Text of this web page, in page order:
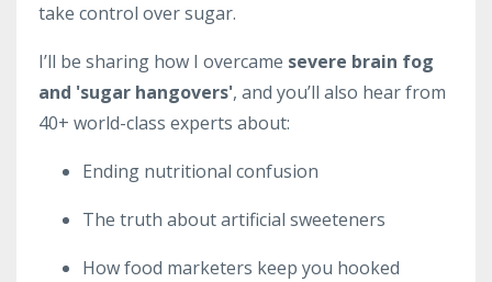
take control over sugar.
I’ll be sharing how I overcame severe brain fog
and 'sugar hangovers', and you’ll also hear from
40+ world-class experts about:
Ending nutritional confusion
The truth about artificial sweeteners
How food marketers keep you hooked